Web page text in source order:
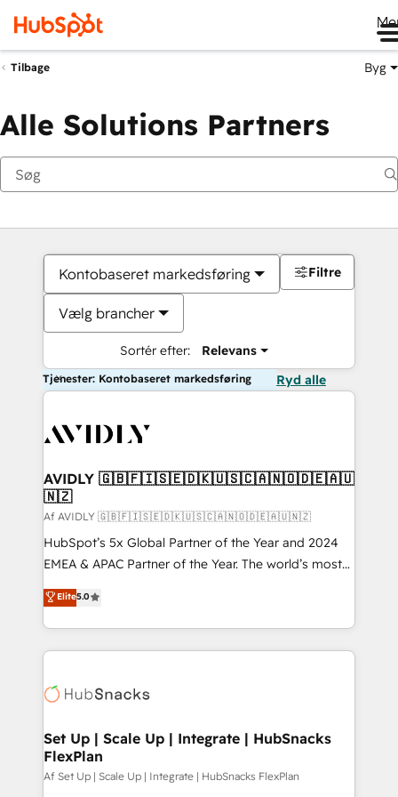
Tilbage Byg
Alle Solutions Partners
Kontobaseret markedsføring
Vælg brancher
Sortér efter: Relevans
Filtre
Tjenester: Kontobaseret markedsføring Ryd alle
AVIDLY 🇬🇧🇫🇮🇸🇪🇩🇰🇺🇸🇨🇦🇳🇴🇩🇪🇦🇺
🇳🇿
Af AVIDLY 🇬🇧🇫🇮🇸🇪🇩🇰🇺🇸🇨🇦🇳🇴🇩🇪🇦🇺🇳🇿
HubSpot’s 5x Global Partner of the Year and 2024
EMEA & APAC Partner of the Year. The world’s most
experienced and fully accredited HubSpot Solutions
Partner. 🚀 With 2,750+ HubSpot projects delivered
and 370+ specialists across EMEA, APAC and NAM,
we de-risk complex CRM programmes and
multi-region migrations to AI-powered automation,
scale. 🏆 HubSpot’s CEO called us “the partner of the
future.” Others agree it is proof of trust built through
measurable impact.
Elite5.0
Set Up | Scale Up | Integrate | HubSnacks
FlexPlan
Af Set Up | Scale Up | Integrate | HubSnacks FlexPlan